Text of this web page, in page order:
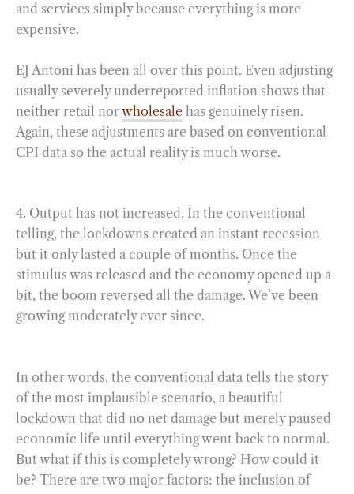
and services simply because everything is more
expensive.
EJ Antoni has been all over this point. Even adjusting
usually severely underreported inflation shows that
neither retail norwholesale has genuinely risen.
Again, these adjustments are based on conventional
CPI data so the actual reality is much worse.
4. Output has not increased. In the conventional
telling, the lockdowns created an instant recession
but it only lasted a couple of months. Once the
stimulus was released and the economy opened up a
bit, the boom reversed all the damage. We’ve been
growing moderately ever since.
In other words, the conventional data tells the story
of the most implausible scenario, a beautiful
lockdown that did no net damage but merely paused
economic life until everything went back to normal.
But what if this is completely wrong? How could it
be? There are two major factors: the inclusion of